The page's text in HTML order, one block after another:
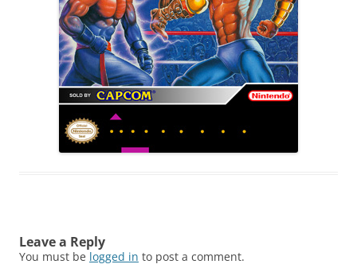
Leave a Reply
You must be logged in to post a comment.